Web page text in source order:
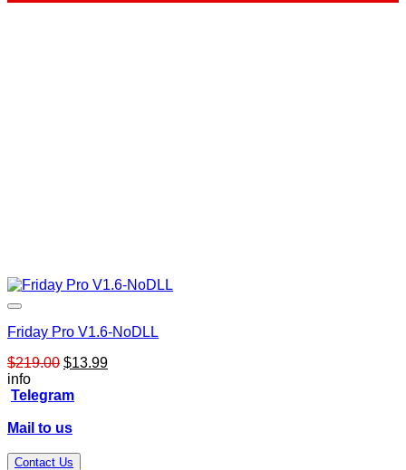
Friday Pro V1.6-NoDLL
$219.00 Original
was:
$13.99Current
info
Telegram
Mail to us
Contact Us